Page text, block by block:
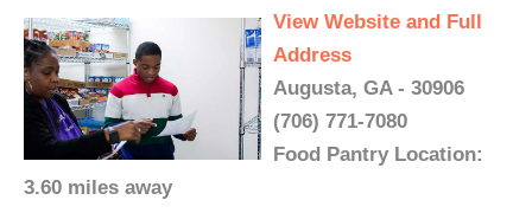
View Website and Full
Address
Augusta, GA - 30906
(706) 771-7080
Food Pantry Location:
3.60 miles away